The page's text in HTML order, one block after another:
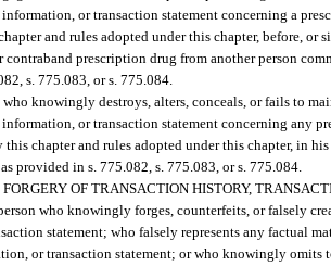
or transaction statement concerning a
and rules adopted under this chapter, before, or
contraband prescription drug from another person
s. 775.083, or s. 775.084.
knowingly destroys, alters, conceals, or fails to
or transaction statement concerning any
this chapter and rules adopted under this chapter, in
provided in s. 775.082, s. 775.083, or s. 775.084.
OF TRANSACTION HISTORY,
who knowingly forges, counterfeits, or falsely
statement; who falsely represents any factual
or transaction statement; or who knowingly omits